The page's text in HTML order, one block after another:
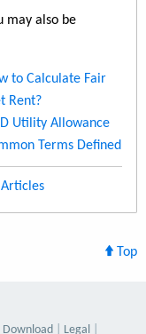
may also be
to Calculate Fair
Rent?
Utility Allowance
Terms Defined
Top
Download Legal